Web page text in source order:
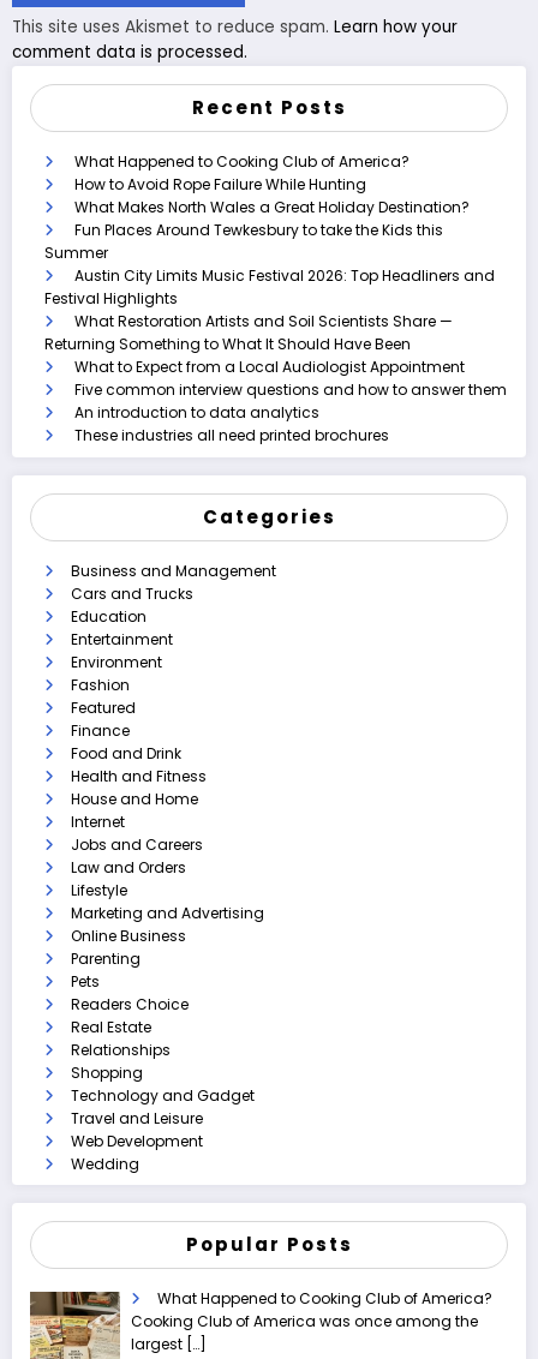
This site uses Akismet to reduce spam. Learn how your
comment data is processed.
Recent Posts
What Happened to Cooking Club of America?
How to Avoid Rope Failure While Hunting
What Makes North Wales a Great Holiday Destination?
Fun Places Around Tewkesbury to take the Kids this
Summer
Austin City Limits Music Festival 2026: Top Headliners and
Festival Highlights
What Restoration Artists and Soil Scientists Share —
Returning Something to What It Should Have Been
What to Expect from a Local Audiologist Appointment
Five common interview questions and how to answer them
An introduction to data analytics
These industries all need printed brochures
Categories
Business and Management
Cars and Trucks
Education
Entertainment
Environment
Fashion
Featured
Finance
Food and Drink
Health and Fitness
House and Home
Internet
Jobs and Careers
Law and Orders
Lifestyle
Marketing and Advertising
Online Business
Parenting
Pets
Readers Choice
Real Estate
Relationships
Shopping
Technology and Gadget
Travel and Leisure
Web Development
Wedding
Popular Posts
What Happened to Cooking Club of America?
Cooking Club of America was once among the
largest […]